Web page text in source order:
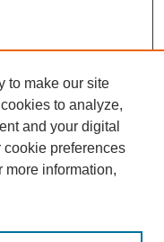
to make our site
to analyze,
and your digital
preferences
more information,